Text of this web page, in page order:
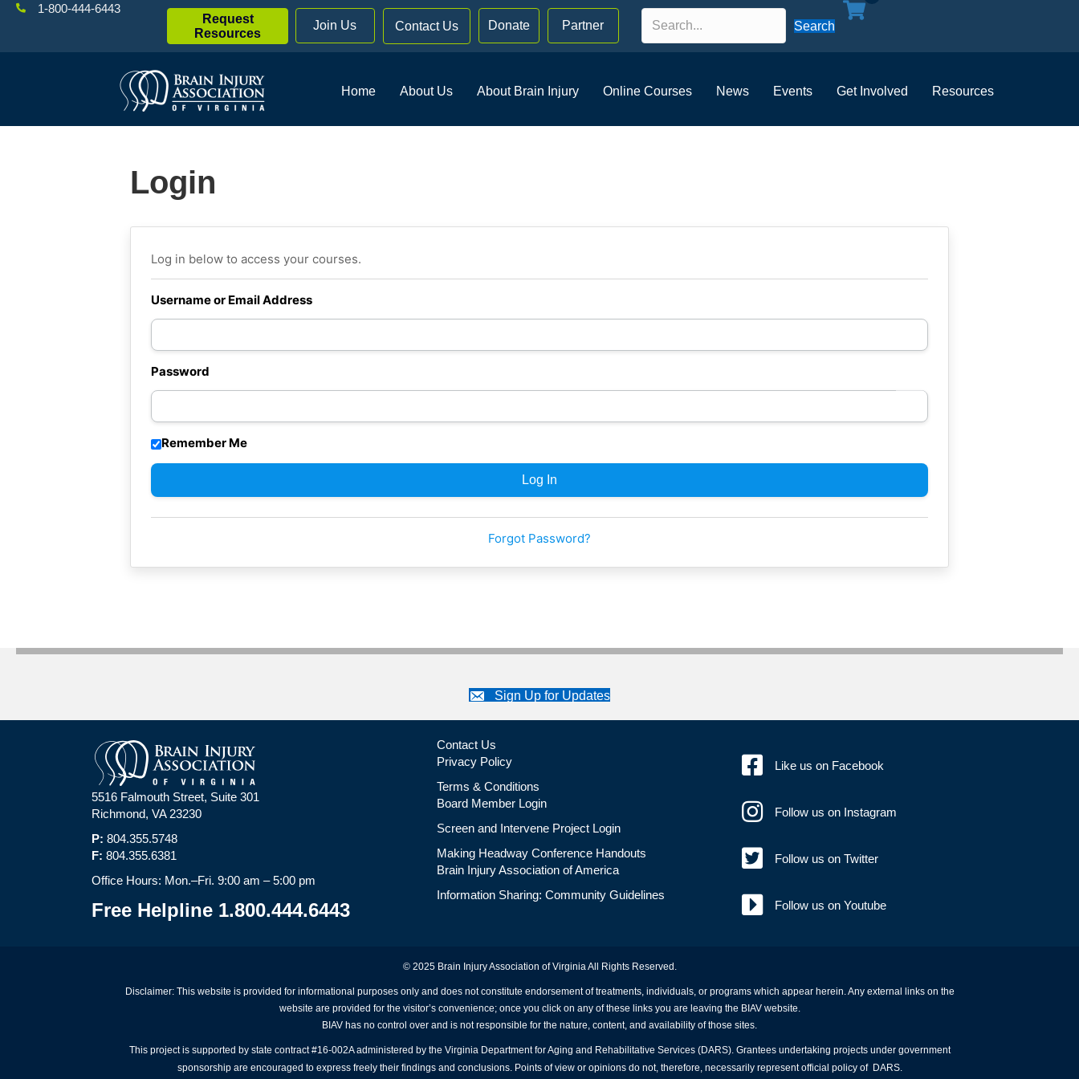
1-800-444-6443
Request
Resources
Join Us Contact Us Donate Partner Search
Home About Us About Brain Injury Online Courses News Events Get Involved Resources
Login
Log in below to access your courses.
Username or Email Address
Password
Remember Me
Forgot Password?
Sign Up for Updates
5516 Falmouth Street, Suite 301
Richmond, VA 23230
P: 804.355.5748
F: 804.355.6381
Office Hours: Mon.–Fri. 9:00 am – 5:00 pm
Free Helpline 1.800.444.6443
Contact Us
Privacy Policy
Terms & Conditions
Board Member Login
Screen and Intervene Project Login
Making Headway Conference Handouts
Brain Injury Association of America
Information Sharing: Community Guidelines
Like us on Facebook
Follow us on Instagram
Follow us on Twitter
Follow us on Youtube
© 2025 Brain Injury Association of Virginia All Rights Reserved.
Disclaimer: This website is provided for informational purposes only and does not constitute endorsement of treatments, individuals, or programs which appear herein. Any external links on the
website are provided for the visitor’s convenience; once you click on any of these links you are leaving the BIAV website.
BIAV has no control over and is not responsible for the nature, content, and availability of those sites.
This project is supported by state contract #16-002A administered by the Virginia Department for Aging and Rehabilitative Services (DARS). Grantees undertaking projects under government
sponsorship are encouraged to express freely their findings and conclusions. Points of view or opinions do not, therefore, necessarily represent official policy of DARS.